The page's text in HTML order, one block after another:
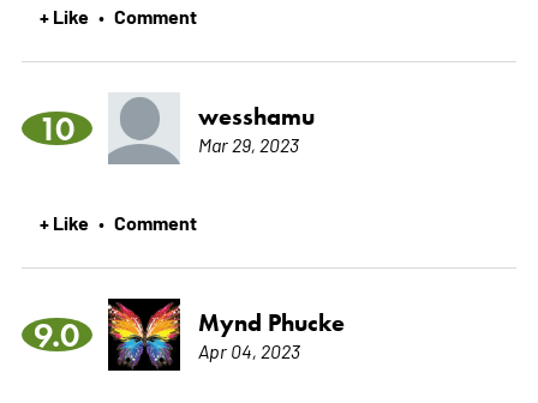
+ Like • Comment
10 wesshamu
Mar 29, 2023
+ Like • Comment
9.0 Mynd Phucke
Apr 04, 2023